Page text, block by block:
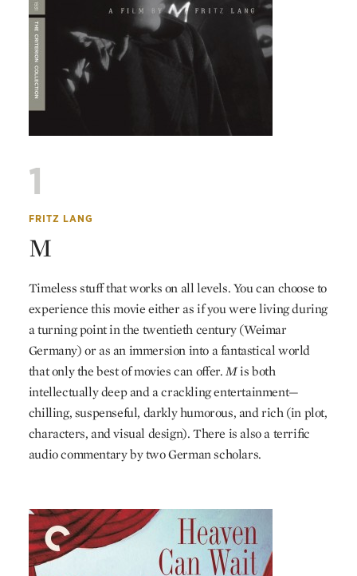
1
FRITZ LANG
M
Timeless stuff that works on all levels. You can choose to
experience this movie either as if you were living during
a turning point in the twentieth century (Weimar
Germany) or as an immersion into a fantastical world
that only the best of movies can offer.Mis both
intellectually deep and a crackling entertainment—
chilling, suspenseful, darkly humorous, and rich (in plot,
characters, and visual design). There is also a terrific
audio commentary by two German scholars.